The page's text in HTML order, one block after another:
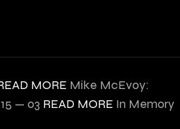
MORE Mike McEvoy:
15 — 03 READ MORE In Memory